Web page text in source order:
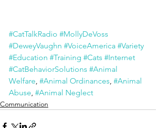
#CatTalkRadio #MollyDeVoss
#DeweyVaughn #VoiceAmerica #Variety
#Education #Training #Cats #Internet
#CatBehaviorSolutions #Animal
Welfare, #Animal Ordinances, #Animal
Abuse, #Animal Neglect
Communication